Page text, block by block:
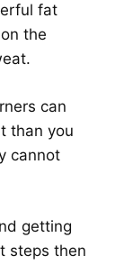
fat
the
can
than you
cannot
getting
steps then